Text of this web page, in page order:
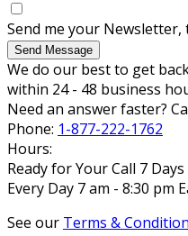
Send me your Newsletter,
Send Message
We do our best to get
within 24 - 48 business
Need an answer faster?
Phone: 1-877-222-1762
Hours:
Ready for Your Call 7
Every Day 7 am - 8:30 pm
See our Terms &